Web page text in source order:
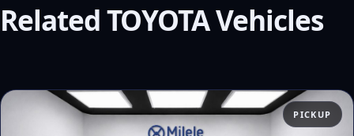
Related TOYOTA Vehicles
PICKUP